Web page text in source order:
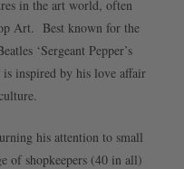
in the art world, often
Art. Best known for the
‘Sergeant Pepper’s
is inspired by his love affair
his attention to small
of shopkeepers (40 in all)